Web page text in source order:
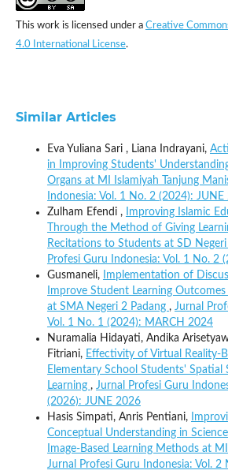
This work is licensed under a Creative
4.0 International License.
Similar Articles
Eva Yuliana Sari , Liana Indrayani,
in Improving Students'
Organs at MI Islamiyah Tanjung
Indonesia: Vol. 1 No. 2 (2024): JUNE
Zulham Efendi ,
Improving Islamic
Through the Method of Giving
Recitations to Students at SD Negeri
Profesi Guru Indonesia: Vol. 1 No. 2
Gusmaneli,
Implementation of
Improve Student Learning
at SMA Negeri 2 Padang , Jurnal
Vol. 1 No. 1 (2024): MARCH 2024
Nuramalia Hidayati, Andika
Fitriani, Effectivity of Virtual Reality-
Elementary School Students' Spatial
Learning , Jurnal Profesi Guru
(2026): JUNE 2026
Hasis Simpati, Anris Pentiani,
Conceptual Understanding in
Image-Based Learning Methods at
Jurnal Profesi Guru Indonesia: Vol. 2